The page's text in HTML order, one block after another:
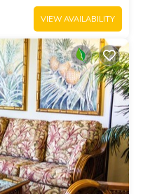
VIEW AVAILABILITY